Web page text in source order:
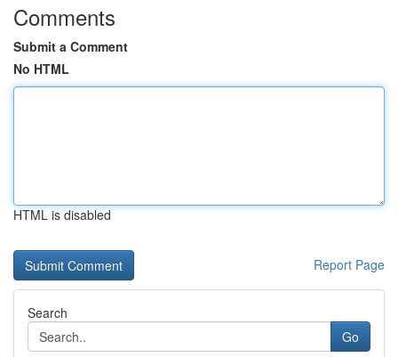
Comments
Submit a Comment
No HTML
HTML is disabled
Report Page
Search
Go